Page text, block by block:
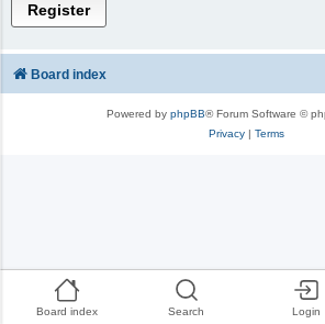
Board index Search Login
Register
Board index
Powered by phpBB® Forum Software ©
Privacy| Terms